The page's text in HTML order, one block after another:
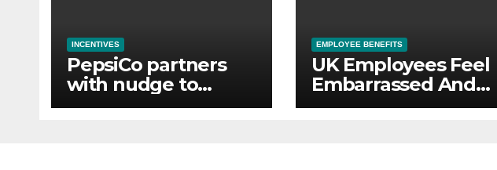
INCENTIVES
PepsiCo partners
with nudge to
empower 280,000
EMPLOYEE BENEFITS
UK Employees Feel
Embarrassed And
Abandoned by Lack